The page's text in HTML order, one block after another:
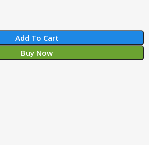
Add To Cart
Buy Now